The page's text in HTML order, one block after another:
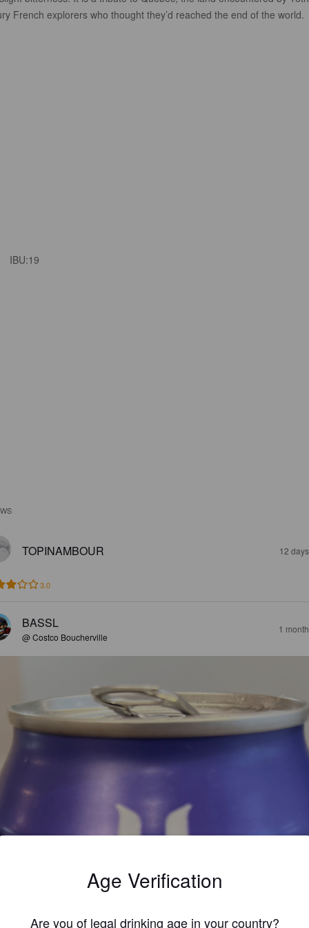
French explorers who thought they’d reached the end of the world.
IBU:19
TOPINAMBOUR 12
3.0
BASSL
@ Costco Boucherville
1
Age Verification
Are you of legal drinking age in your country?